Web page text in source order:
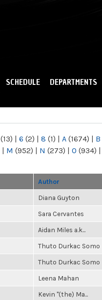
SCHEDULE DEPARTMENTS
(13) | 6 (2) | 8 (1) | A (1674) | B
| M (952) | N (273) | O (934) |
Author
Diana Guyton
Sara Cervantes
Aidan Miles a.k...
Thuto Durkac Somo
Thuto Durkac Somo
Leena Mahan
Kevin "(the) Ma...